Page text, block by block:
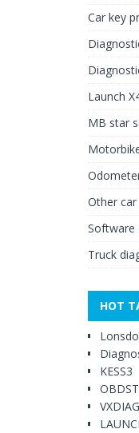
Car key
Launch
MB star
Other
Software
Truck
HOT
KESS3